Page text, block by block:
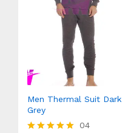
Men Thermal Suit Dark
Grey
04